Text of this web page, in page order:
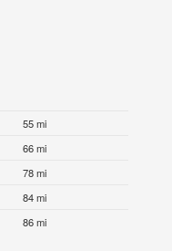
55 mi
66 mi
78 mi
84 mi
86 mi